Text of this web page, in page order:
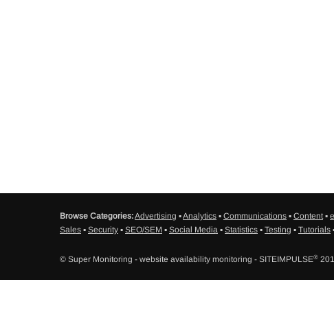
Browse Categories:Advertising ▪Analytics ▪ Communications ▪ Content▪
Sales ▪ Security ▪ SEO/SEM ▪ Social Media ▪ Statistics ▪ Testing ▪ Tutorials
© Super Monitoring - website availability monitoring - SITEIMPULSE®